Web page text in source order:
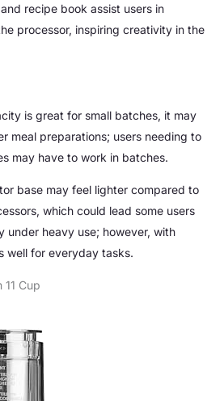
recipe book assist users in
processor, inspiring creativity in the
is great for small batches, it may
meal preparations; users needing to
may have to work in batches.
base may feel lighter compared to
which could lead some users
under heavy use; however, with
well for everyday tasks.
11 Cup